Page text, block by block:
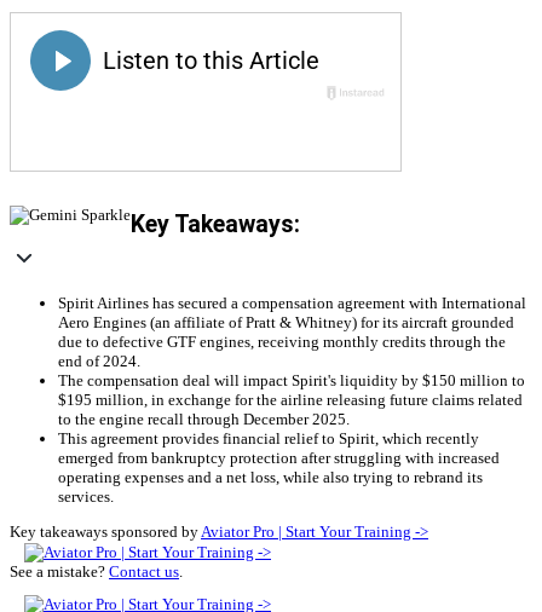
Key Takeaways:
Spirit Airlines has secured a compensation agreement with International
Aero Engines (an affiliate of Pratt & Whitney) for its aircraft grounded
due to defective GTF engines, receiving monthly credits through the
end of 2024.
The compensation deal will impact Spirit's liquidity by $150 million to
$195 million, in exchange for the airline releasing future claims related
to the engine recall through December 2025.
This agreement provides financial relief to Spirit, which recently
emerged from bankruptcy protection after struggling with increased
operating expenses and a net loss, while also trying to rebrand its
services.
Key takeaways sponsored by Aviator Pro | Start Your Training ->
See a mistake? Contact us